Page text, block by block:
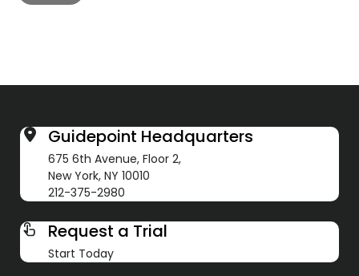
Guidepoint Headquarters
675 6th Avenue, Floor 2,
New York, NY 10010
212-375-2980
Request a Trial
Start Today